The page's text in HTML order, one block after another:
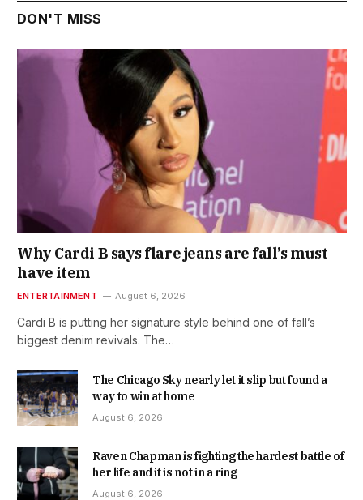
DON'T MISS
Why Cardi B says flare jeans are fall’s must
have item
ENTERTAINMENT August 6, 2026
Cardi B is putting her signature style behind one of fall’s
biggest denim revivals. The…
The Chicago Sky nearly let it slip but found a
way to win at home
August 6, 2026
Raven Chapman is fighting the hardest battle of
her life and it is not in a ring
August 6, 2026